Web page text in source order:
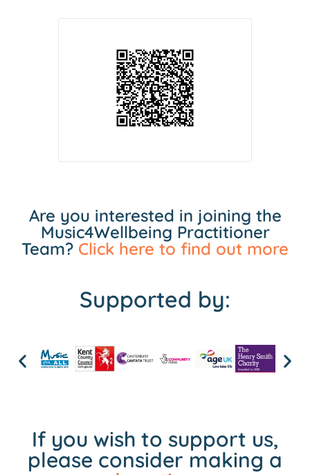
Are you interested in joining the
Music4Wellbeing Practitioner
Team? Click here to find out more
Supported by:
If you wish to support us,
please consider making a